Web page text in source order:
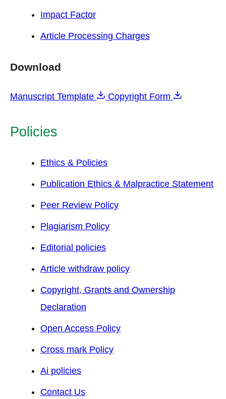
Impact Factor
Article Processing Charges
Download
Manuscript Template Copyright Form
Policies
Ethics & Policies
Publication Ethics & Malpractice Statement
Peer Review Policy
Plagiarism Policy
Editorial policies
Article withdraw policy
Copyright, Grants and Ownership
Declaration
Open Access Policy
Cross mark Policy
Ai policies
Contact Us